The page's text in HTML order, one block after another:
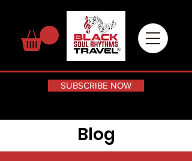
SUBSCRIBE NOW
Blog